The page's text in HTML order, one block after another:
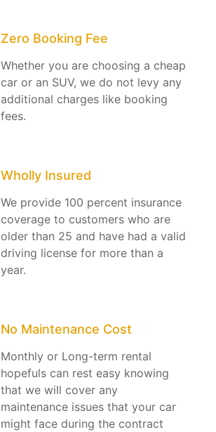
Zero Booking Fee
Whether you are choosing a cheap
car or an SUV, we do not levy any
additional charges like booking
fees.
Wholly Insured
We provide 100 percent insurance
coverage to customers who are
older than 25 and have had a valid
driving license for more than a
year.
No Maintenance Cost
Monthly or Long-term rental
hopefuls can rest easy knowing
that we will cover any
maintenance issues that your car
might face during the contract